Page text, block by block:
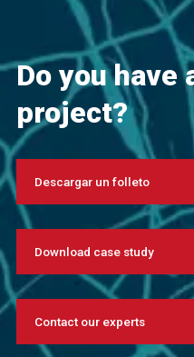
Do you have
project?
Descargar un folleto
Download case study
Contact our experts